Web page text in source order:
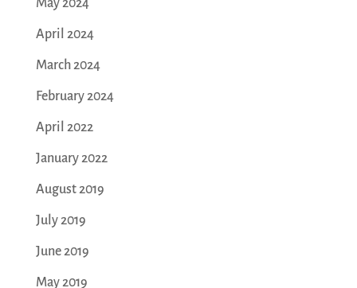
May 2024
April 2024
March 2024
February 2024
April 2022
January 2022
August 2019
July 2019
June 2019
May 2019